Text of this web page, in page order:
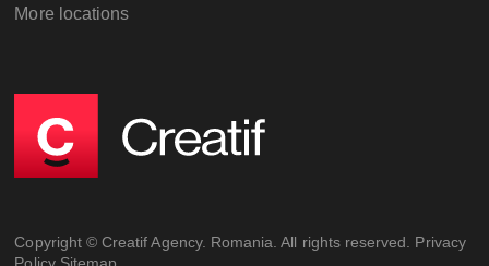
More locations
Copyright © Creatif Agency. Romania. All rights reserved. Privacy